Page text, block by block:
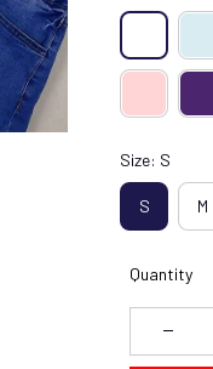
Size: S
S M
Quantity